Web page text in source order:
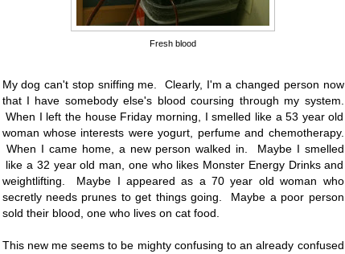
Fresh blood
My dog can't stop sniffing me. Clearly, I'm a changed person now
that I have somebody else's blood coursing through my system.
When I left the house Friday morning, I smelled like a 53 year old
woman whose interests were yogurt, perfume and chemotherapy.
When I came home, a new person walked in. Maybe I smelled
like a 32 year old man, one who likes Monster Energy Drinks and
weightlifting. Maybe I appeared as a 70 year old woman who
secretly needs prunes to get things going. Maybe a poor person
sold their blood, one who lives on cat food.
This new me seems to be mighty confusing to an already confused